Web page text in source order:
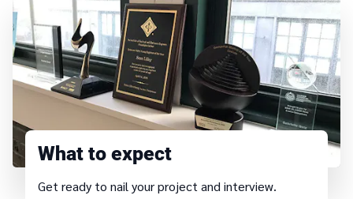
What to expect
Get ready to nail your project and interview.